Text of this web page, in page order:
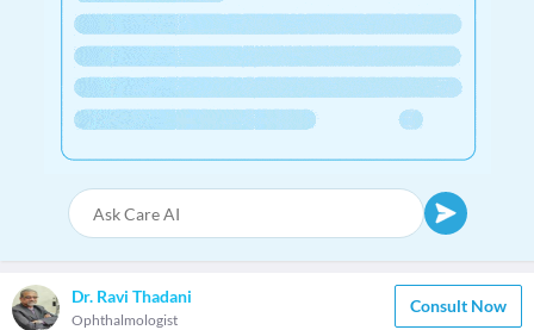
Dr. Ravi Thadani
Ophthalmologist
Consult Now